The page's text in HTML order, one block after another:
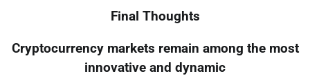
Final Thoughts
Cryptocurrency markets remain among the most
innovative and dynamic